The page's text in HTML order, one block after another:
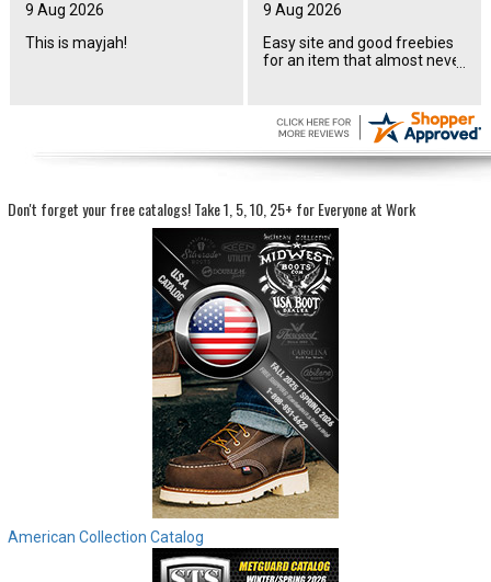
Brands
Log In
9 Aug 2026
This is mayjah!
9 Aug 2026
Easy site and good freebies
for an item that almost never
Don't forget your free catalogs!Take 1, 5, 10, 25+ for Everyone at Work
American Collection Catalog